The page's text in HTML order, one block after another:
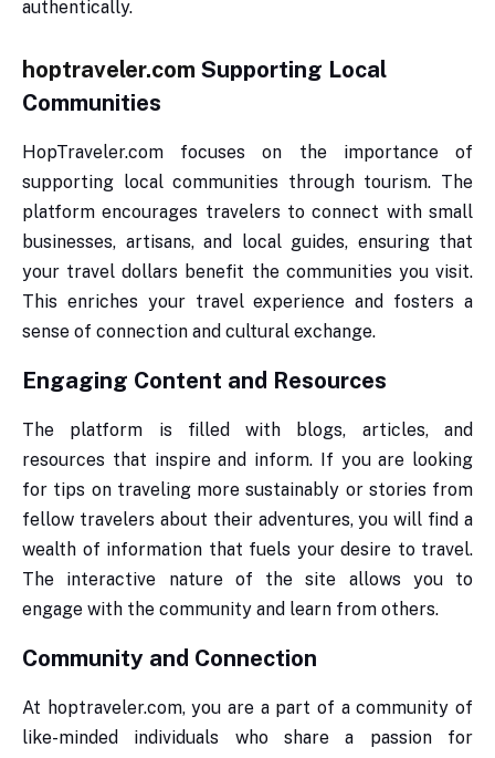
authentically.
hoptraveler.com Supporting Local
Communities
HopTraveler.com focuses on the importance of
supporting local communities through tourism. The
platform encourages travelers to connect with small
businesses, artisans, and local guides, ensuring that
your travel dollars benefit the communities you visit.
This enriches your travel experience and fosters a
sense of connection and cultural exchange.
Engaging Content and Resources
The platform is filled with blogs, articles, and
resources that inspire and inform. If you are looking
for tips on traveling more sustainably or stories from
fellow travelers about their adventures, you will find a
wealth of information that fuels your desire to travel.
The interactive nature of the site allows you to
engage with the community and learn from others.
Community and Connection
At hoptraveler.com, you are a part of a community of
like-minded individuals who share a passion for